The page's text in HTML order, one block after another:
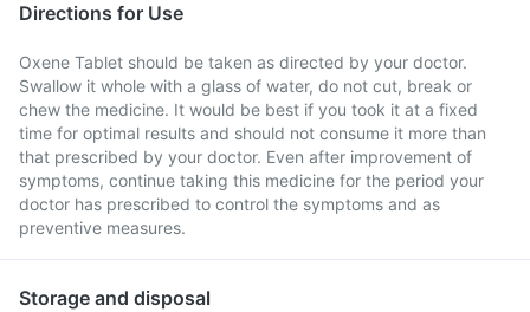
Directions for Use
Oxene Tablet should be taken as directed by your doctor.
Swallow it whole with a glass of water, do not cut, break or
chew the medicine. It would be best if you took it at a fixed
time for optimal results and should not consume it more than
that prescribed by your doctor. Even after improvement of
symptoms, continue taking this medicine for the period your
doctor has prescribed to control the symptoms and as
preventive measures.
Storage and disposal